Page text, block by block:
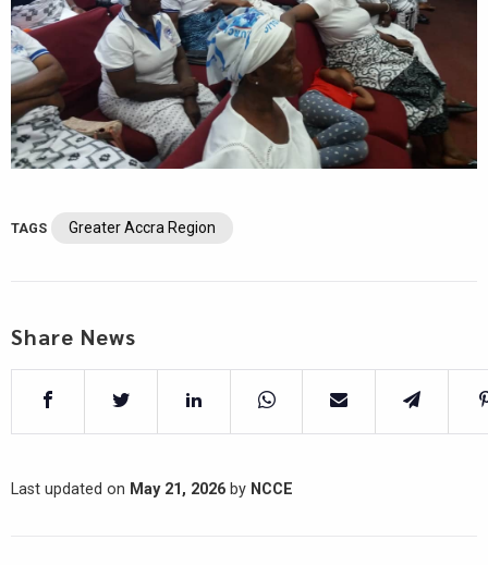
TAGS Greater Accra Region
Share News
Last updated on May 21, 2026 by NCCE